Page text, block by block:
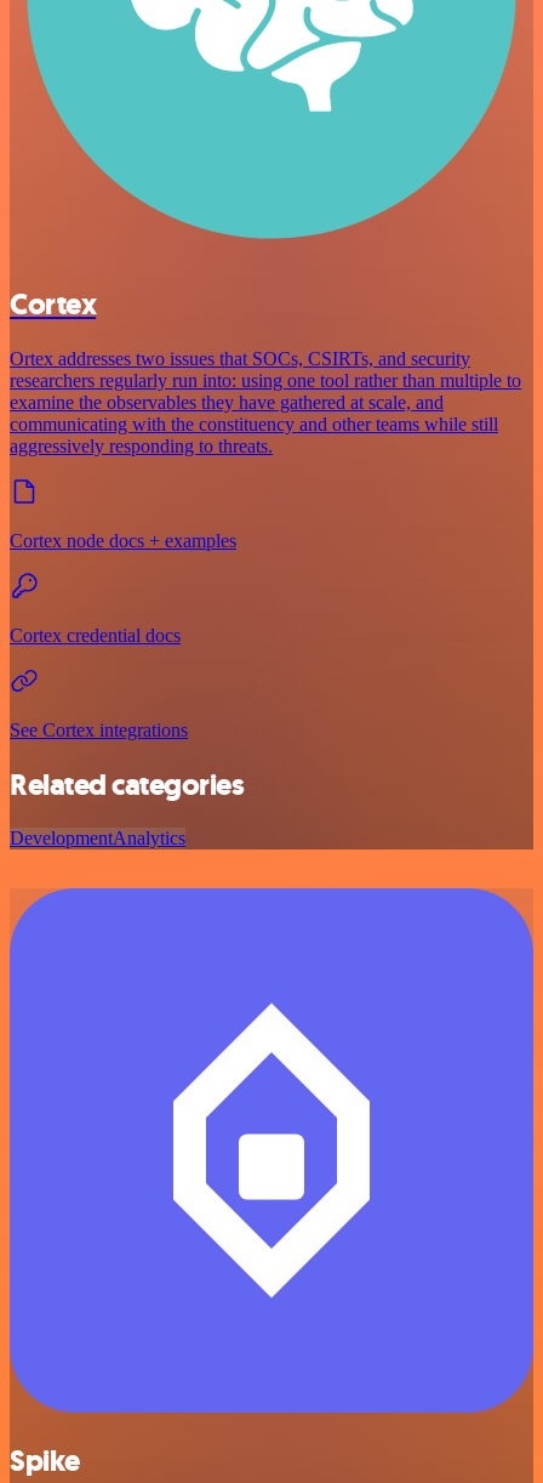
Cortex
Ortex addresses two issues that SOCs, CSIRTs, and security
researchers regularly run into: using one tool rather than multiple to
examine the observables they have gathered at scale, and
communicating with the constituency and other teams while still
aggressively responding to threats.
Cortex node docs + examples
Cortex credential docs
See Cortex integrations
Related categories
DevelopmentAnalytics
Spike